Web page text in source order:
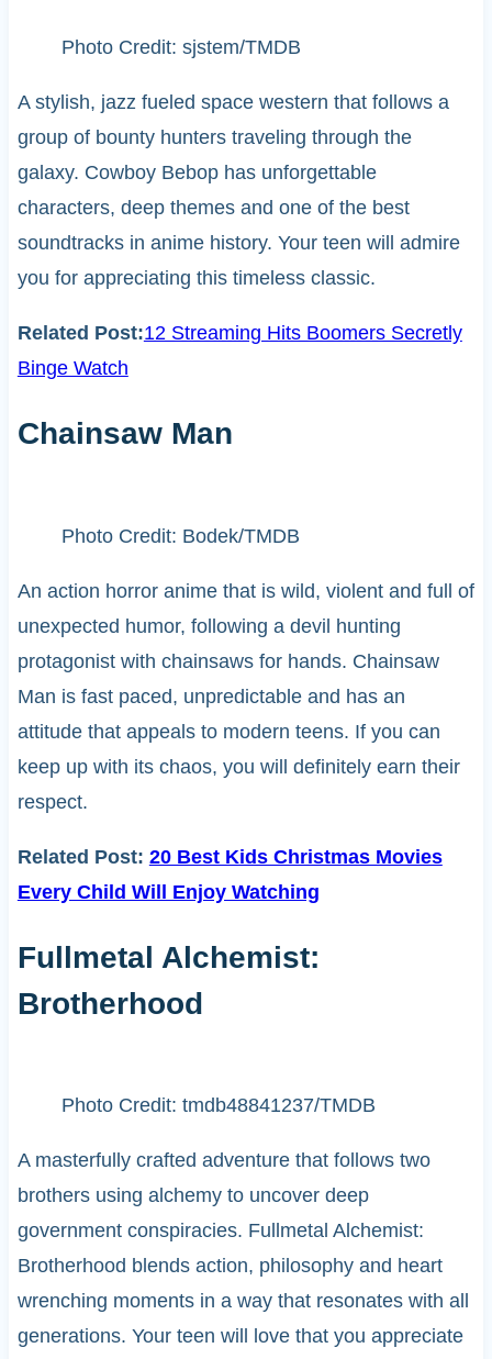
Photo Credit: sjstem/TMDB
A stylish, jazz fueled space western that follows a
group of bounty hunters traveling through the
galaxy. Cowboy Bebop has unforgettable
characters, deep themes and one of the best
soundtracks in anime history. Your teen will admire
you for appreciating this timeless classic.
Related Post:12 Streaming Hits Boomers Secretly
Binge Watch
Chainsaw Man
Photo Credit: Bodek/TMDB
An action horror anime that is wild, violent and full of
unexpected humor, following a devil hunting
protagonist with chainsaws for hands. Chainsaw
Man is fast paced, unpredictable and has an
attitude that appeals to modern teens. If you can
keep up with its chaos, you will definitely earn their
respect.
Related Post: 20 Best Kids Christmas Movies
Every Child Will Enjoy Watching
Fullmetal Alchemist:
Brotherhood
Photo Credit: tmdb48841237/TMDB
A masterfully crafted adventure that follows two
brothers using alchemy to uncover deep
government conspiracies. Fullmetal Alchemist:
Brotherhood blends action, philosophy and heart
wrenching moments in a way that resonates with all
generations. Your teen will love that you appreciate